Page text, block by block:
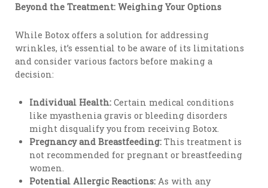
Beyond the Treatment: Weighing Your Options
While Botox offers a solution for addressing
wrinkles, it’s essential to be aware of its limitations
and consider various factors before making a
decision:
Individual Health: Certain medical conditions
like myasthenia gravis or bleeding disorders
might disqualify you from receiving Botox.
Pregnancy and Breastfeeding: This treatment is
not recommended for pregnant or breastfeeding
women.
Potential Allergic Reactions: As with any